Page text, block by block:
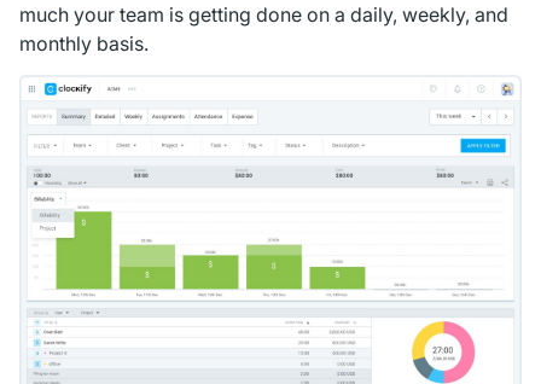
much your team is getting done on a daily, weekly, and
monthly basis.